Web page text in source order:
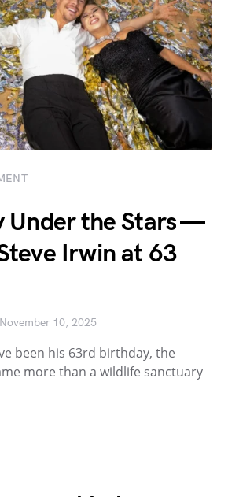
Under the Stars —
Irwin at 63
November 10, 2025
been his 63rd birthday, the
more than a wildlife sanctuary